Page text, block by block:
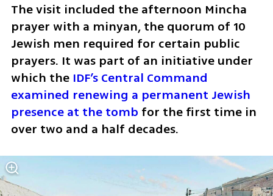
The visit included the afternoon Mincha
prayer with a minyan, the quorum of 10
Jewish men required for certain public
prayers. It was part of an initiative under
which the IDF’s Central Command
examined renewing a permanent Jewish
presence at the tomb for the first time in
over two and a half decades.